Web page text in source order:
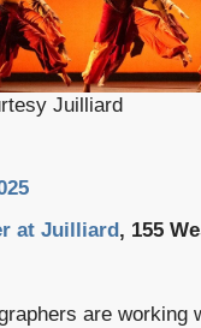
Juilliard
at Juilliard, 155
are working